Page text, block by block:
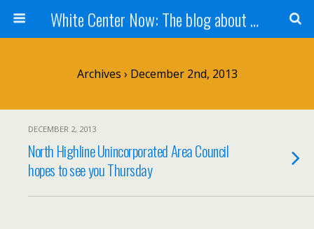
White Center Now: The blog about White Center
Archives › December 2nd, 2013
DECEMBER 2, 2013
North Highline Unincorporated Area Council
hopes to see you Thursday